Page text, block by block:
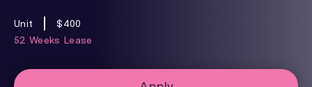
Unit
$400
52 Weeks Lease